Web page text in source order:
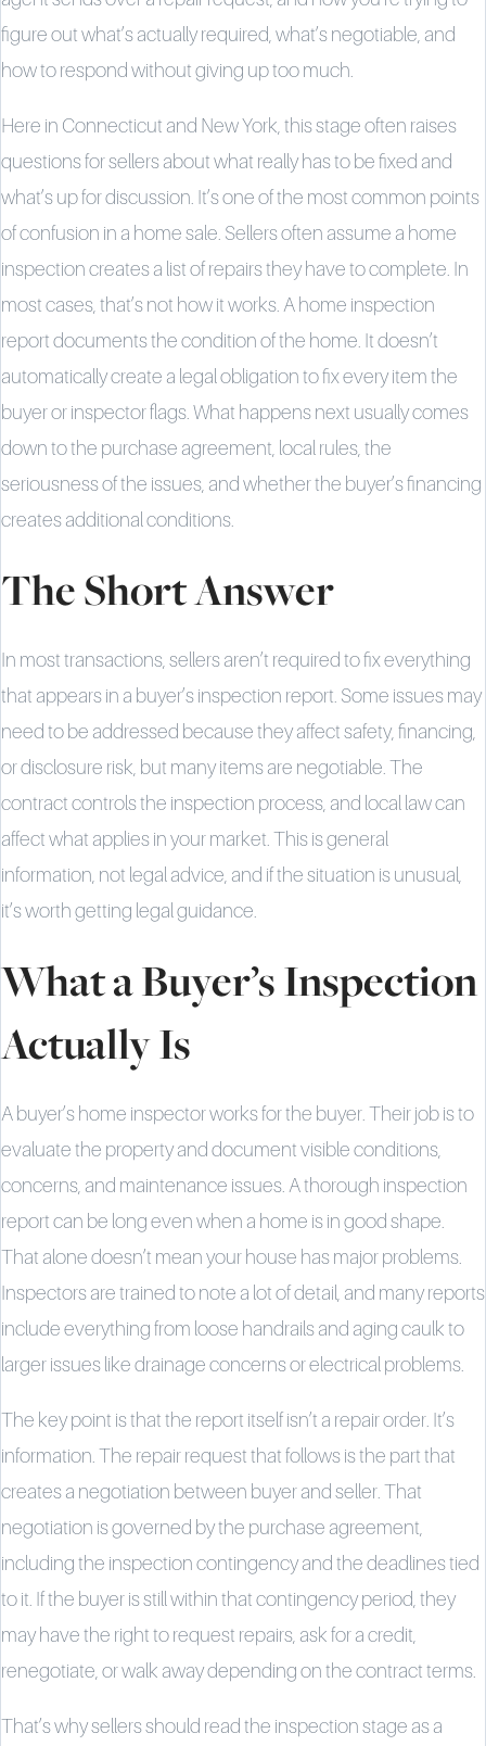
figure out what’s actually required, what’s negotiable, and
how to respond without giving up too much.
Here in Connecticut and New York, this stage often raises
questions for sellers about what really has to be fixed and
what’s up for discussion. It’s one of the most common points
of confusion in a home sale. Sellers often assume a home
inspection creates a list of repairs they have to complete. In
most cases, that’s not how it works. A home inspection
report documents the condition of the home. It doesn’t
automatically create a legal obligation to fix every item the
buyer or inspector flags. What happens next usually comes
down to the purchase agreement, local rules, the
seriousness of the issues, and whether the buyer’s financing
creates additional conditions.
The Short Answer
In most transactions, sellers aren’t required to fix everything
that appears in a buyer’s inspection report. Some issues may
need to be addressed because they affect safety, financing,
or disclosure risk, but many items are negotiable. The
contract controls the inspection process, and local law can
affect what applies in your market. This is general
information, not legal advice, and if the situation is unusual,
it’s worth getting legal guidance.
What a Buyer’s Inspection
Actually Is
A buyer’s home inspector works for the buyer. Their job is to
evaluate the property and document visible conditions,
concerns, and maintenance issues. A thorough inspection
report can be long even when a home is in good shape.
That alone doesn’t mean your house has major problems.
Inspectors are trained to note a lot of detail, and many reports
include everything from loose handrails and aging caulk to
larger issues like drainage concerns or electrical problems.
The key point is that the report itself isn’t a repair order. It’s
information. The repair request that follows is the part that
creates a negotiation between buyer and seller. That
negotiation is governed by the purchase agreement,
including the inspection contingency and the deadlines tied
to it. If the buyer is still within that contingency period, they
may have the right to request repairs, ask for a credit,
renegotiate, or walk away depending on the contract terms.
That’s why sellers should read the inspection stage as a